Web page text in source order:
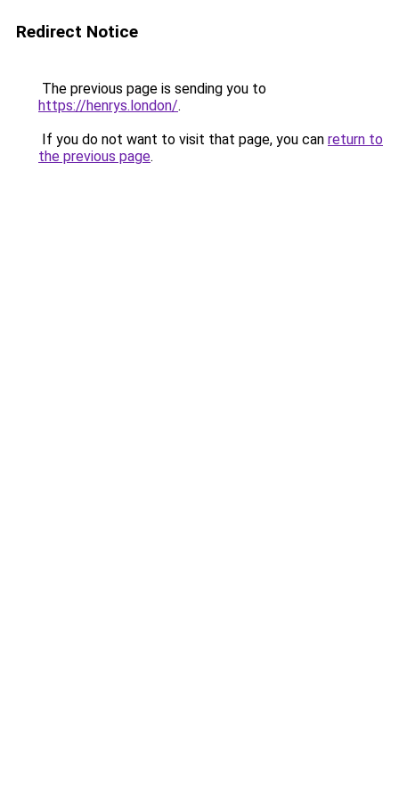
Redirect Notice
The previous page is sending you to
https://henrys.london/.
If you do not want to visit that page, you can return to
the previous page.